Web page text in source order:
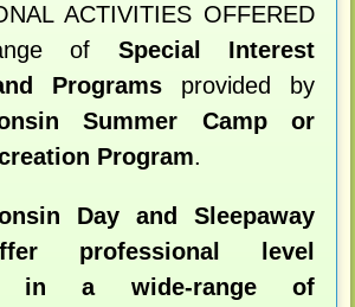
ACTIVITIES OFFERED
of Special Interest
Programsprovided by
Summer Camp or
Program.
Day and Sleepaway
professional level
in a wide-range of